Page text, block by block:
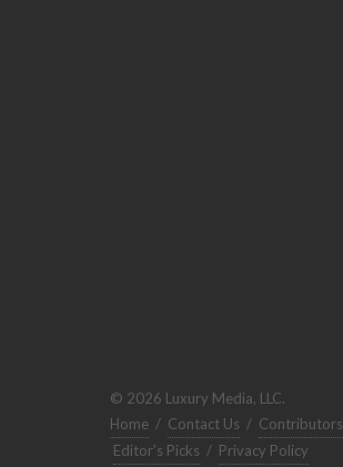
© 2026 Luxury Media, LLC.
Home / Contact Us / Contributors
Editor's Picks / Privacy Policy